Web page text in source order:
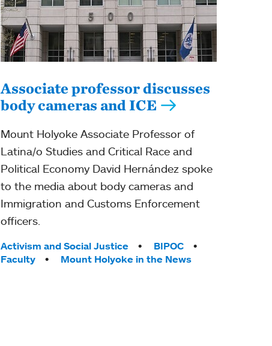
Associate professor discusses
body cameras and ICE
Mount Holyoke Associate Professor of
Latina/o Studies and Critical Race and
Political Economy David Hernández spoke
to the media about body cameras and
Immigration and Customs Enforcement
officers.
Tags:
Activism and Social Justice
BIPOC
Faculty
Mount Holyoke in the News